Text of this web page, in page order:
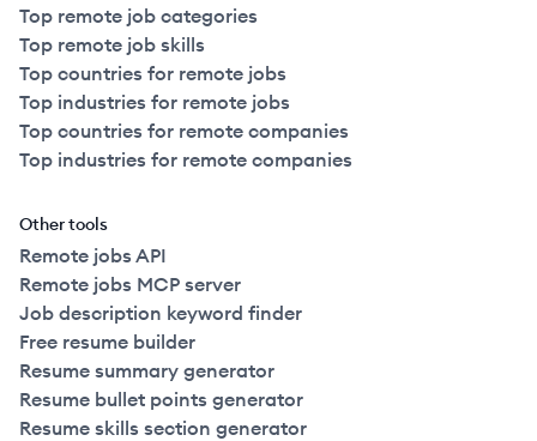
Top remote job categories
Top remote job skills
Top countries for remote jobs
Top industries for remote jobs
Top countries for remote companies
Top industries for remote companies
Other tools
Remote jobs API
Remote jobs MCP server
Job description keyword finder
Free resume builder
Resume summary generator
Resume bullet points generator
Resume skills section generator